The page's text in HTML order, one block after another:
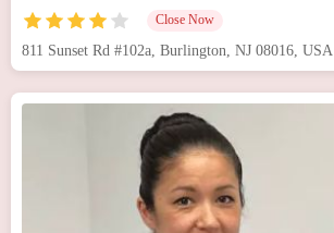
Close Now
811 Sunset Rd #102a, Burlington, NJ 08016, USA